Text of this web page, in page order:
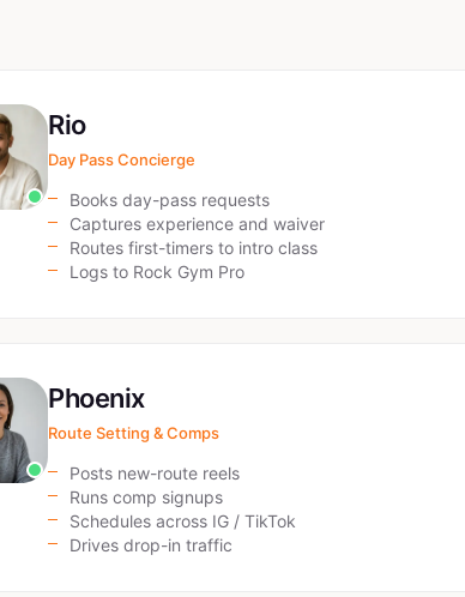
Rio
Day Pass Concierge
Books day-pass requests
Captures experience and waiver
Routes first-timers to intro class
Logs to Rock Gym Pro
Phoenix
Route Setting & Comps
Posts new-route reels
Runs comp signups
Schedules across IG / TikTok
Drives drop-in traffic